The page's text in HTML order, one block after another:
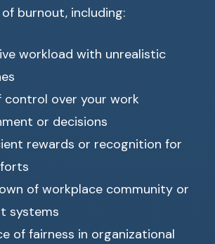
burnout, including:
workload with unrealistic
control over your work
or decisions
rewards or recognition for
of workplace community or
systems
of fairness in organizational